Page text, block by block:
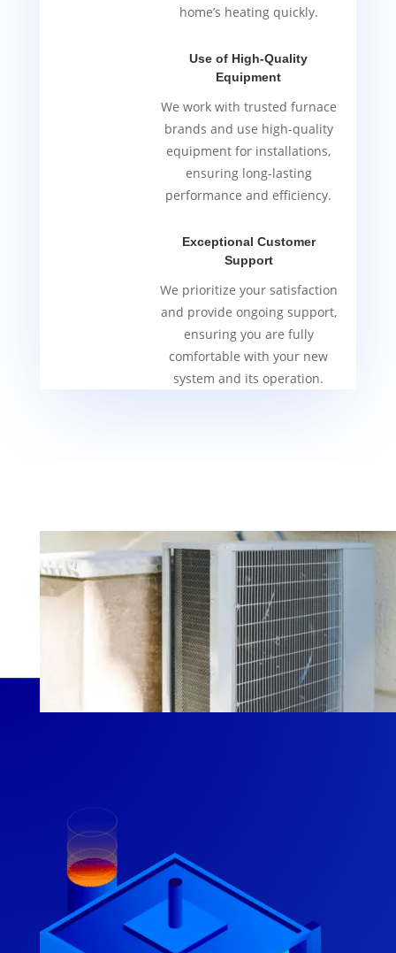
home’s heating quickly.
Use of High-Quality
Equipment
We work with trusted furnace
brands and use high-quality
equipment for installations,
ensuring long-lasting
performance and efficiency.
Exceptional Customer
Support
We prioritize your satisfaction
and provide ongoing support,
ensuring you are fully
comfortable with your new
system and its operation.